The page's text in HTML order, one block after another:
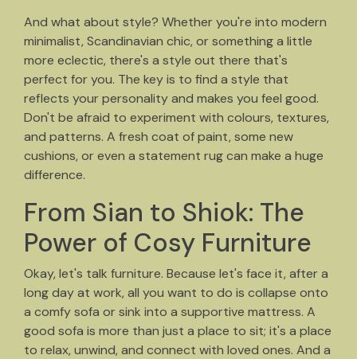
And what about style? Whether you're into modern
minimalist, Scandinavian chic, or something a little
more eclectic, there's a style out there that's
perfect for you. The key is to find a style that
reflects your personality and makes you feel good.
Don't be afraid to experiment with colours, textures,
and patterns. A fresh coat of paint, some new
cushions, or even a statement rug can make a huge
difference.
From Sian to Shiok: The
Power of Cosy Furniture
Okay, let's talk furniture. Because let's face it, after a
long day at work, all you want to do is collapse onto
a comfy sofa or sink into a supportive mattress. A
good sofa is more than just a place to sit; it's a place
to relax, unwind, and connect with loved ones. And a